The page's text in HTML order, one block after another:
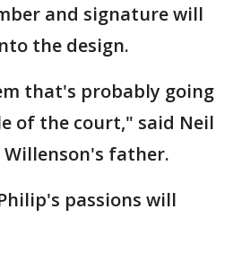
and signature will
the design.
that's probably going
of the court," said Neil
Willenson's father.
passions will